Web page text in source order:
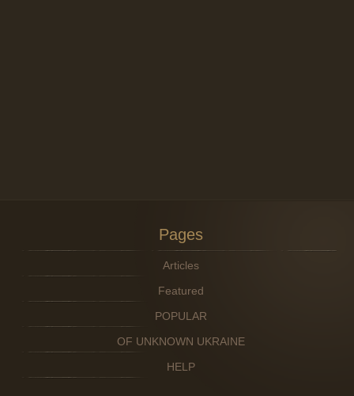
Pages
Articles
Featured
POPULAR
OF UNKNOWN UKRAINE
HELP